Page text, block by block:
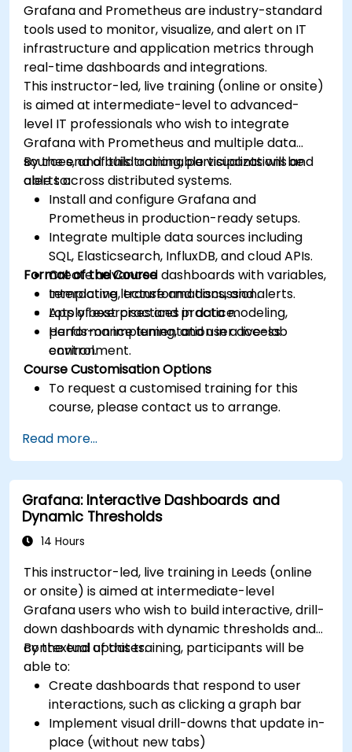
Grafana and Prometheus are industry-standard
tools used to monitor, visualize, and alert on IT
infrastructure and application metrics through
real-time dashboards and integrations.
This instructor-led, live training (online or onsite)
is aimed at intermediate-level to advanced-
level IT professionals who wish to integrate
Grafana with Prometheus and multiple data
sources, and build actionable visualizations and
alerts across distributed systems.
By the end of this training, participants will be
able to:
Install and configure Grafana and
Prometheus in production-ready setups.
Integrate multiple data sources including
SQL, Elasticsearch, InfluxDB, and cloud APIs.
Create advanced dashboards with variables,
templating, transformations, and alerts.
Apply best practices in data modeling,
performance tuning, and user access
control.
Format of the Course
Interactive lecture and discussion.
Lots of exercises and practice.
Hands-on implementation in a live-lab
environment.
Course Customisation Options
To request a customised training for this
course, please contact us to arrange.
Read more...
Grafana: Interactive Dashboards and
Dynamic Thresholds
14 Hours
This instructor-led, live training in Leeds (online
or onsite) is aimed at intermediate-level
Grafana users who wish to build interactive, drill-
down dashboards with dynamic thresholds and
contextual updates.
By the end of this training, participants will be
able to:
Create dashboards that respond to user
interactions, such as clicking a graph bar
Implement visual drill-downs that update in-
place (without new tabs)